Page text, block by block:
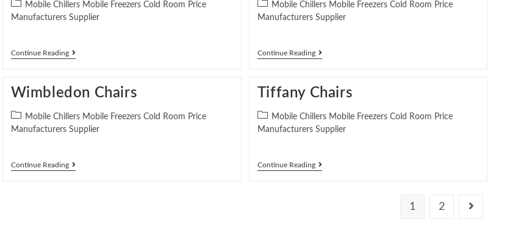
Mobile Chillers Mobile Freezers Cold Room Price
Manufacturers Supplier
Continue Reading
Mobile Chillers Mobile Freezers Cold Room Price
Manufacturers Supplier
Continue Reading
Wimbledon Chairs
Mobile Chillers Mobile Freezers Cold Room Price
Manufacturers Supplier
Continue Reading
Tiffany Chairs
Mobile Chillers Mobile Freezers Cold Room Price
Manufacturers Supplier
Continue Reading
1 2